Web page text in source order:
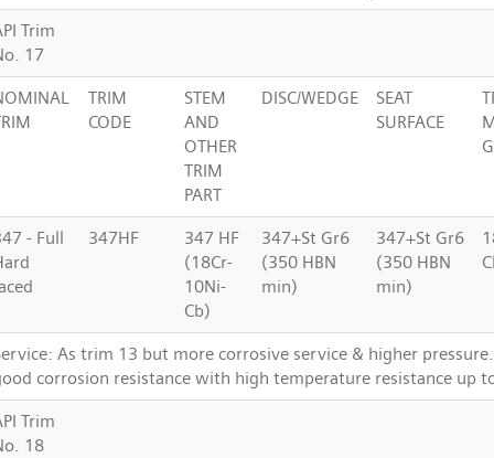
Trim
17
TRIM
CODE
STEM
AND
OTHER
TRIM
PART
DISC/WEDGE
SEAT
SURFACE
- Full
347HF
347 HF
(18Cr-
10Ni-
Cb)
347+St Gr6
(350 HBN
min)
347+St Gr6
(350 HBN
min)
As trim 13 but more corrosive service & higher
corrosion resistance with high temperature resistance up
Trim
18